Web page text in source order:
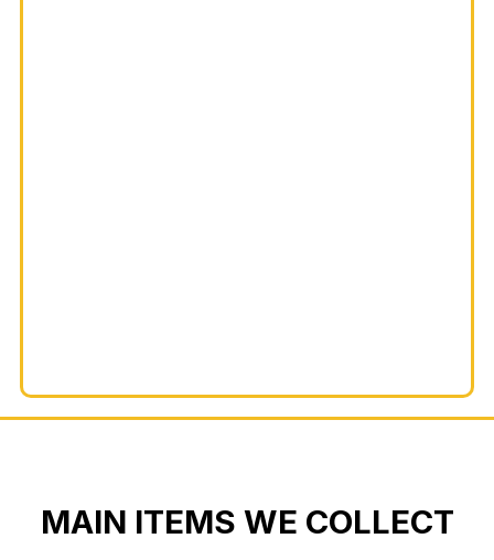
MAIN ITEMS WE COLLECT